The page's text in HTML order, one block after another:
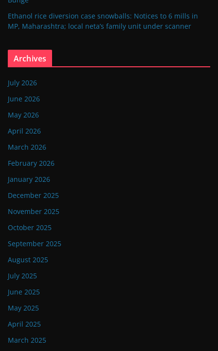
Ethanol rice diversion case snowballs: Notices to 6 mills in
MP, Maharashtra; local neta’s family unit under scanner
Archives
July 2026
June 2026
May 2026
April 2026
March 2026
February 2026
January 2026
December 2025
November 2025
October 2025
September 2025
August 2025
July 2025
June 2025
May 2025
April 2025
March 2025